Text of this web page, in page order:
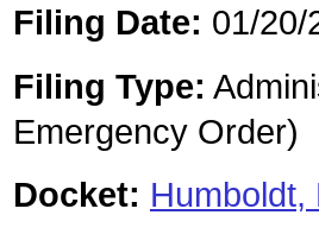
Filing Date: 01/20/
Filing Type:
Emergency Order)
Docket: Humboldt,